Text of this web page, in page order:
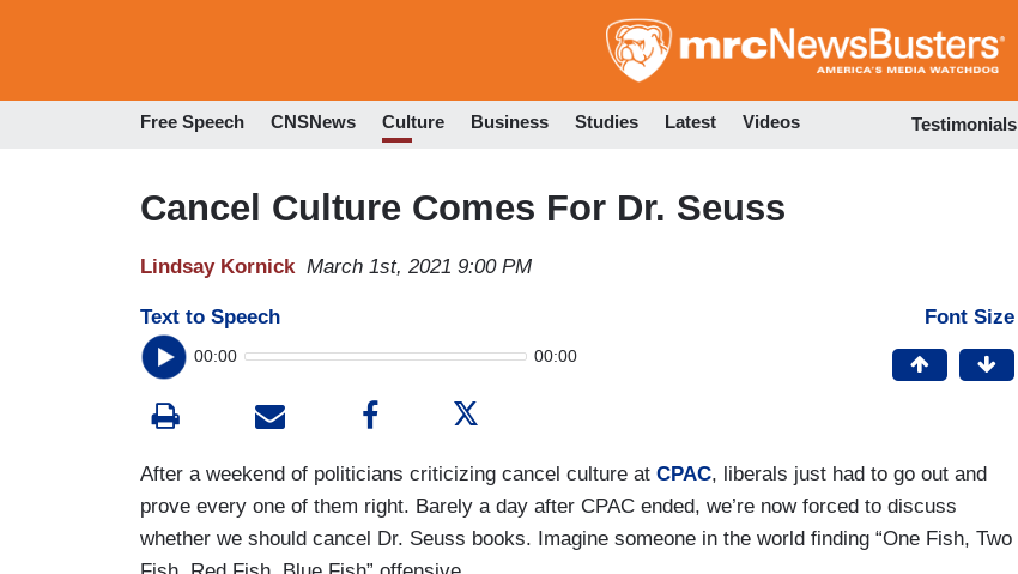
to
Free Speech CNSNews Culture Business Studies Latest Videos Testimonials
Cancel Culture Comes For Dr. Seuss
Lindsay Kornick March 1st, 2021 9:00 PM
Text to Speech
00:00 00:00
Font Size
After a weekend of politicians criticizing cancel culture at CPAC, liberals just had to go out and
prove every one of them right. Barely a day after CPAC ended, we’re now forced to discuss
whether we should cancel Dr. Seuss books. Imagine someone in the world finding “One Fish, Two